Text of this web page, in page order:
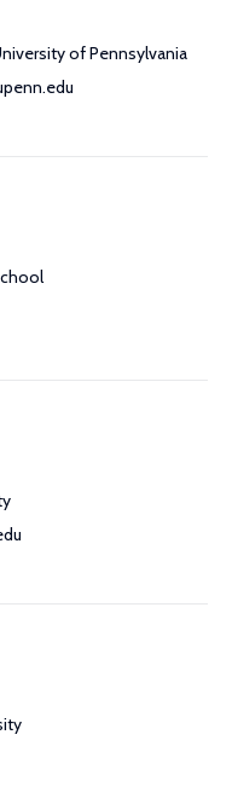
of Pennsylvania